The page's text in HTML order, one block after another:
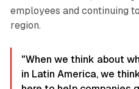
employees and continuing
region.
"When we think about
in Latin America, we